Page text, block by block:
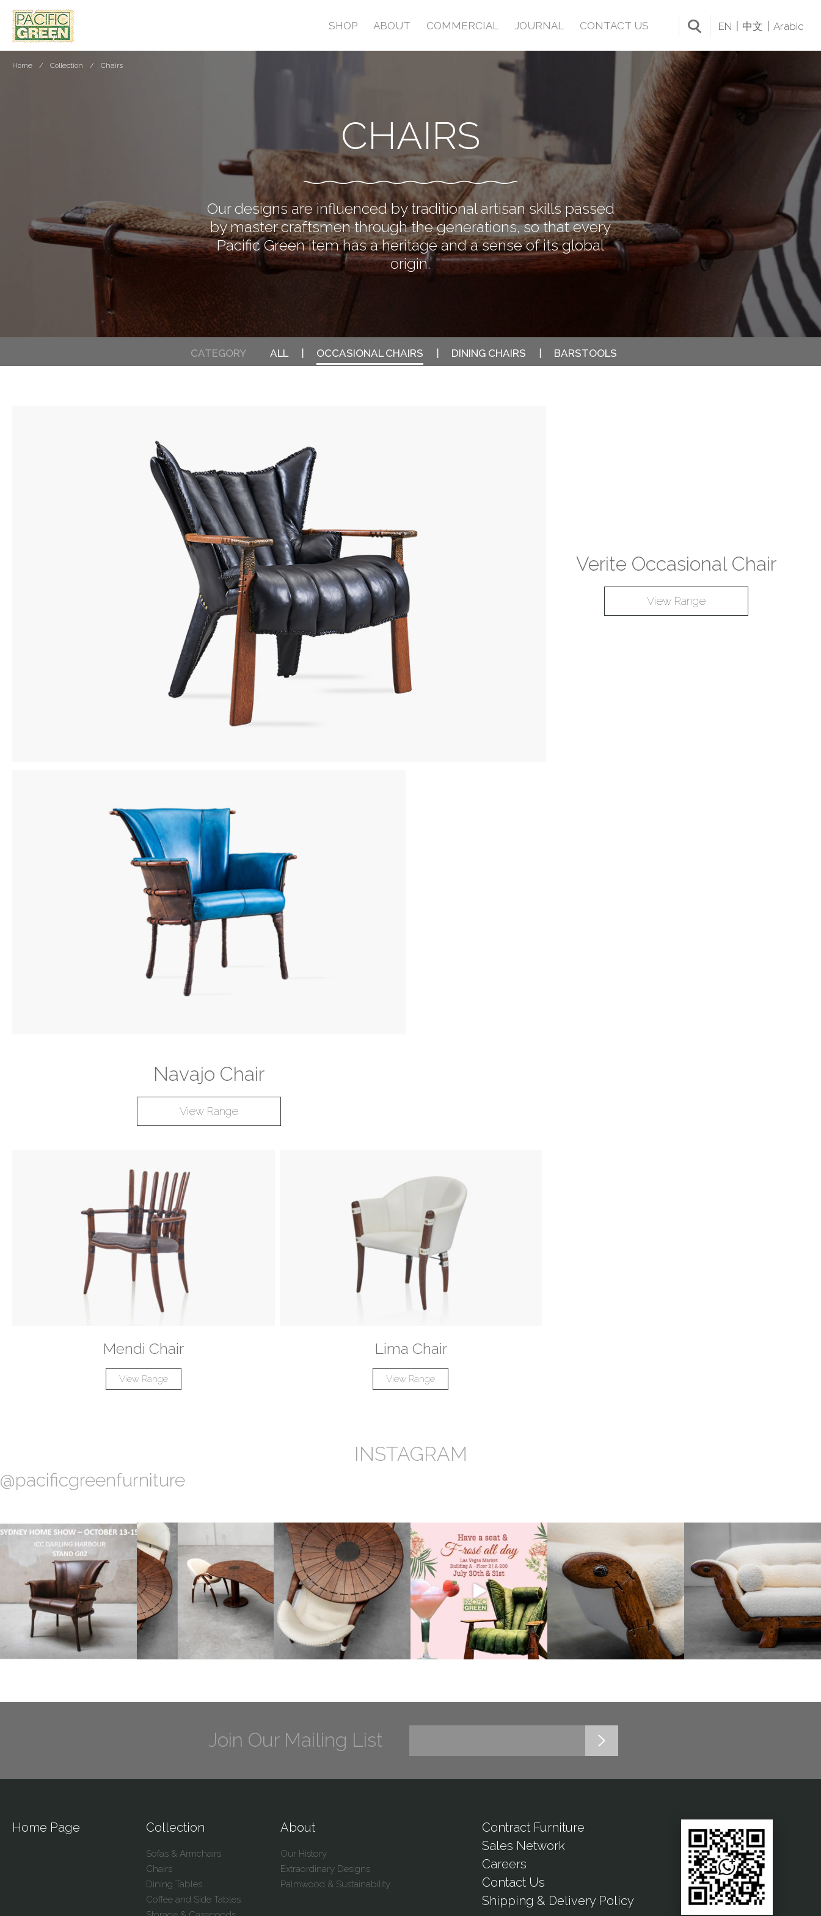
SHOP ABOUT COMMERCIAL JOURNAL CONTACT US EN 中文 Arabic
CHAIRS
Our designs are influenced by traditional artisan skills passed
by master craftsmen through the generations, so that every
Pacific Green item has a heritage and a sense of its global
origin.
Home Collection Chairs
CATEGORY ALL OCCASIONAL CHAIRS DINING CHAIRS BARSTOOLS
Verite Occasional Chair
View Range
Navajo Chair
View Range
Mendi Chair
View Range
Lima Chair
View Range
INSTAGRAM
@pacificgreenfurniture
Join Our Mailing List
Home Page Collection
Sofas & Armchairs
Chairs
Dining Tables
Coffee and Side Tables
About
Our History
Extraordinary Designs
Palmwood & Sustainability
Contract Furniture
Sales Network
Careers
Contact Us
Shipping & Delivery Policy